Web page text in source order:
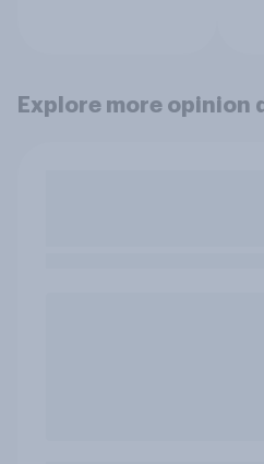
Explore more opinion